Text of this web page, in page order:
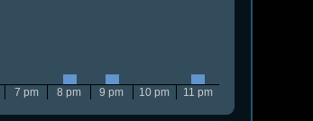
7 pm 8 pm 9 pm 10 pm 11 pm